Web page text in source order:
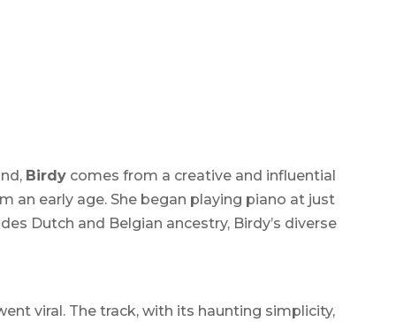
Birdy comes from a creative and influential
an early age. She began playing piano at just
Dutch and Belgian ancestry, Birdy’s diverse
went viral. The track, with its haunting simplicity,